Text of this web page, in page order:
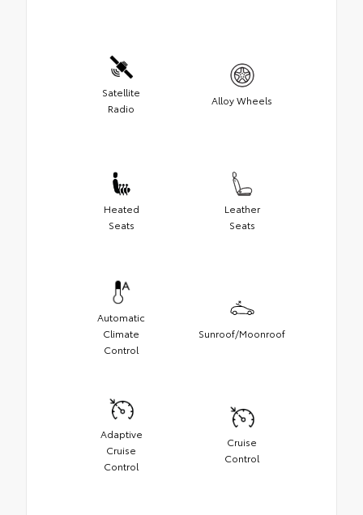
Satellite
Radio
Alloy Wheels
Heated
Seats
Leather
Seats
Automatic
Climate
Control
Sunroof/Moonroof
Adaptive
Cruise
Control
Cruise
Control